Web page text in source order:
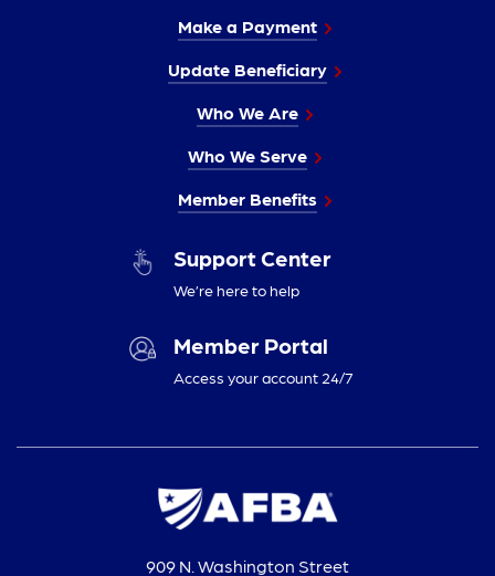
Make a Payment
Update Beneficiary
Who We Are
Who We Serve
Member Benefits
Support Center
We’re here to help
Member Portal
Access your account 24/7
909 N. Washington Street